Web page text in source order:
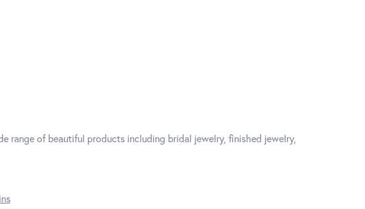
range of beautiful products including bridal jewelry, finished jewelry,